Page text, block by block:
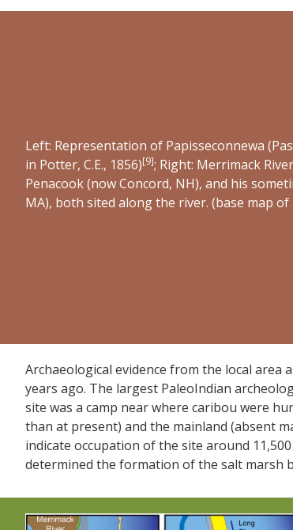
Left: Representation of Papisseconnewa
in Potter, C.E., 1856)[9]; Right: Merrimack
Penacook (now Concord, NH), and his
MA), both sited along the river. (base map
Archaeological evidence from the local area
years ago. The largest PaleoIndian
site was a camp near where caribou were
than at present) and the mainland (absent
indicate occupation of the site around
determined the formation of the salt marsh